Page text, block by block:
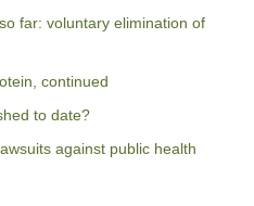
far: voluntary elimination of
continued
to date?
against public health